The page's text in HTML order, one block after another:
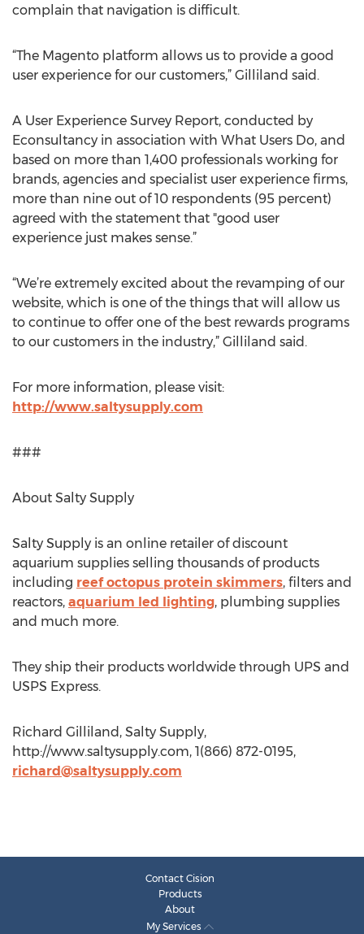
complain that navigation is difficult.
“The Magento platform allows us to provide a good
user experience for our customers,” Gilliland said.
A User Experience Survey Report, conducted by
Econsultancy in association with What Users Do, and
based on more than 1,400 professionals working for
brands, agencies and specialist user experience firms,
more than nine out of 10 respondents (95 percent)
agreed with the statement that "good user
experience just makes sense.”
“We’re extremely excited about the revamping of our
website, which is one of the things that will allow us
to continue to offer one of the best rewards programs
to our customers in the industry,” Gilliland said.
For more information, please visit:
http://www.saltysupply.com
###
About Salty Supply
Salty Supply is an online retailer of discount
aquarium supplies selling thousands of products
including reef octopus protein skimmers, filters and
reactors, aquarium led lighting, plumbing supplies
and much more.
They ship their products worldwide through UPS and
USPS Express.
Richard Gilliland, Salty Supply,
http://www.saltysupply.com, 1(866) 872-0195,
richard@saltysupply.com
Contact Cision
Products
About
My Services